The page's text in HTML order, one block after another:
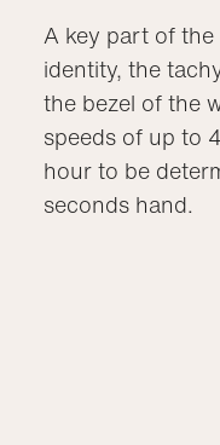
A key part of the
identity, the
the bezel of the
speeds of up to
hour to be
seconds hand.